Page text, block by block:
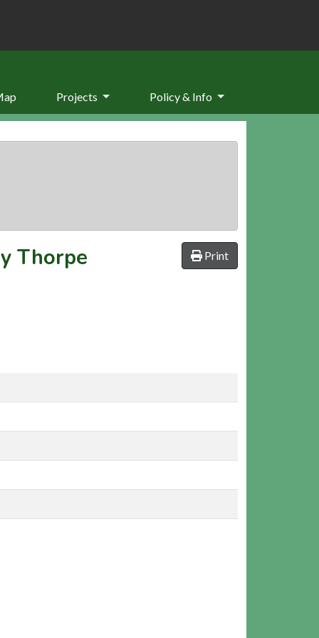
Projects Policy & Info
Print
Thorpe